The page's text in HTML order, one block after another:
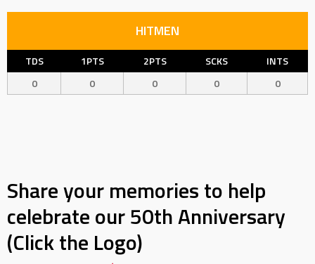
HITMEN
TDS 1PTS 2PTS SCKS
INTS
0
0 0 0 0
Share your memories to help
celebrate our 50th Anniversary
(Click the Logo)